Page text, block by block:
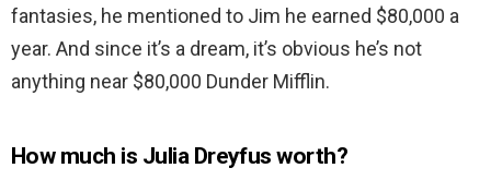
fantasies, he mentioned to Jim he earned $80,000 a
year. And since it’s a dream, it’s obvious he’s not
anything near $80,000 Dunder Mifflin.
How much is Julia Dreyfus worth?